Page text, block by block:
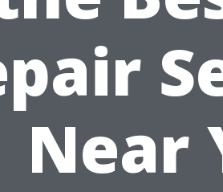
Near